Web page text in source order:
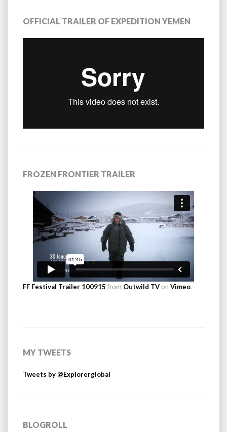
OFFICIAL TRAILER OF EXPEDITION YEMEN
FROZEN FRONTIER TRAILER
FF Festival Trailer 100915 from Outwild TV on Vimeo.
MY TWEETS
Tweets by @Explorerglobal
BLOGROLL